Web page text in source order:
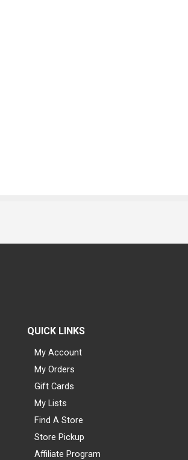
QUICK LINKS
My Account
My Orders
Gift Cards
My Lists
Find A Store
Store Pickup
Affiliate Program